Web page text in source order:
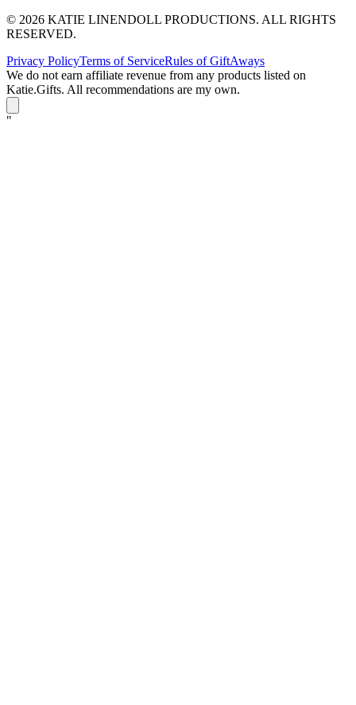
© 2026 KATIE LINENDOLL PRODUCTIONS. ALL RIGHTS
RESERVED.
Privacy PolicyTerms of ServiceRules of GiftAways
We do not earn affiliate revenue from any products listed on
Katie.Gifts. All recommendations are my own.
"